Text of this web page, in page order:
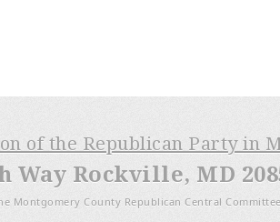
of the Republican Party in
Way Rockville, MD
Montgomery County Republican Central